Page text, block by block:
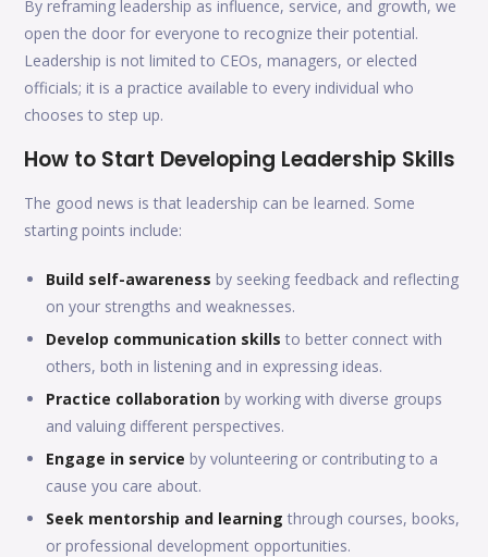
By reframing leadership as influence, service, and growth, we
open the door for everyone to recognize their potential.
Leadership is not limited to CEOs, managers, or elected
officials; it is a practice available to every individual who
chooses to step up.
How to Start Developing Leadership Skills
The good news is that leadership can be learned. Some
starting points include:
Build self-awareness by seeking feedback and reflecting
on your strengths and weaknesses.
Develop communication skills to better connect with
others, both in listening and in expressing ideas.
Practice collaboration by working with diverse groups
and valuing different perspectives.
Engage in service by volunteering or contributing to a
cause you care about.
Seek mentorship and learning through courses, books,
or professional development opportunities.